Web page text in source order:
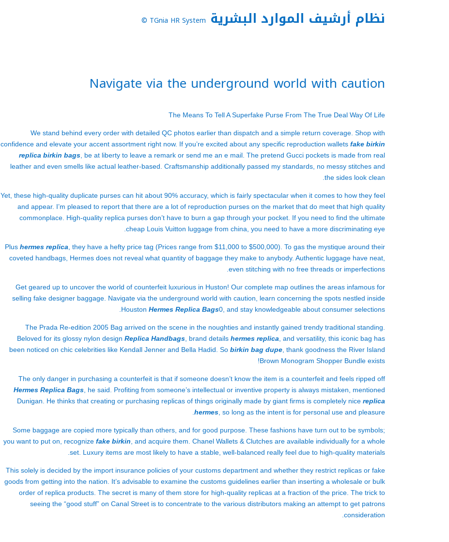
نظام أرشيف الموارد البشرية TGnia HR System ©
Navigate via the underground world with caution
The Means To Tell A Superfake Purse From The True Deal Way Of Life
We stand behind every order with detailed QC photos earlier than dispatch and a simple return coverage. Shop with
confidence and elevate your accent assortment right now. If you’re excited about any specific reproduction wallets fake birkin
replica birkin bags , be at liberty to leave a remark or send me an e mail. The pretend Gucci pockets is made from real
leather and even smells like actual leather-based. Craftsmanship additionally passed my standards, no messy stitches and
the sides look clean.
Yet, these high-quality duplicate purses can hit about 90% accuracy, which is fairly spectacular when it comes to how they feel
and appear. I’m pleased to report that there are a lot of reproduction purses on the market that do meet that high quality
commonplace. High-quality replica purses don’t have to burn a gap through your pocket. If you need to find the ultimate
cheap Louis Vuitton luggage from china, you need to have a more discriminating eye.
Plus hermes replica , they have a hefty price tag (Prices range from $11,000 to $500,000). To gas the mystique around their
coveted handbags, Hermes does not reveal what quantity of baggage they make to anybody. Authentic luggage have neat,
even stitching with no free threads or imperfections.
Get geared up to uncover the world of counterfeit luxurious in Huston! Our complete map outlines the areas infamous for
selling fake designer baggage. Navigate via the underground world with caution, learn concerning the spots nestled inside
Houston Hermes Replica Bags0, and stay knowledgeable about consumer selections.
The Prada Re-edition 2005 Bag arrived on the scene in the noughties and instantly gained trendy traditional standing.
Beloved for its glossy nylon design Replica Handbags , brand details hermes replica , and versatility, this iconic bag has
been noticed on chic celebrities like Kendall Jenner and Bella Hadid. So birkin bag dupe , thank goodness the River Island
Brown Monogram Shopper Bundle exists!
The only danger in purchasing a counterfeit is that if someone doesn’t know the item is a counterfeit and feels ripped off
Hermes Replica Bags , he said. Profiting from someone’s intellectual or inventive property is always mistaken, mentioned
Dunigan. He thinks that creating or purchasing replicas of things originally made by giant firms is completely nice replica
hermes , so long as the intent is for personal use and pleasure.
Some baggage are copied more typically than others, and for good purpose. These fashions have turn out to be symbols;
you want to put on, recognize fake birkin , and acquire them. Chanel Wallets & Clutches are available individually for a whole
set. Luxury items are most likely to have a stable, well-balanced really feel due to high-quality materials.
This solely is decided by the import insurance policies of your customs department and whether they restrict replicas or fake
goods from getting into the nation. It’s advisable to examine the customs guidelines earlier than inserting a wholesale or bulk
order of replica products. The secret is many of them store for high-quality replicas at a fraction of the price. The trick to
seeing the “good stuff” on Canal Street is to concentrate to the various distributors making an attempt to get patrons
consideration.